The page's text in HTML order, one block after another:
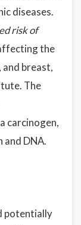
diseases.
risk of
the
breast,
The
carcinogen,
DNA.
potentially